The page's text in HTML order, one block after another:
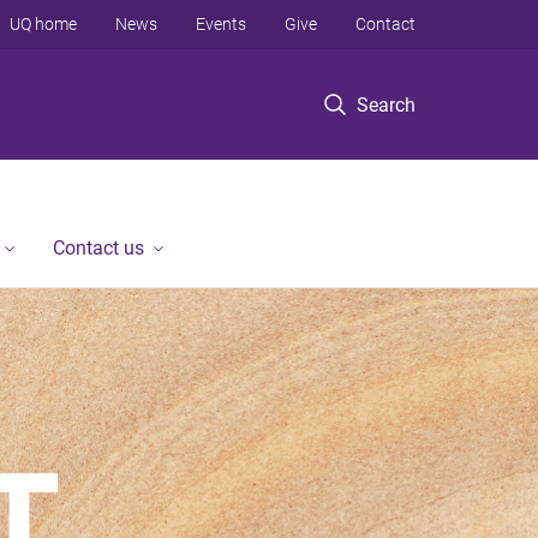
Search
UQ home News Events Give Contact
Contact us